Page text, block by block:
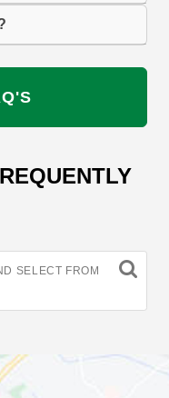
SELECT FROM